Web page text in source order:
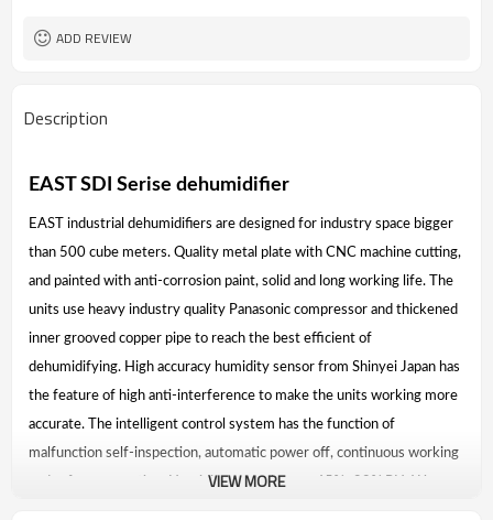
ADD REVIEW
Description
EAST SDI Serise dehumidifier
EAST industrial dehumidifiers are designed for industry space bigger
than 500 cube meters. Quality metal plate with CNC machine cutting,
and painted with anti-corrosion paint, solid and long working life. The
units use heavy industry quality Panasonic compressor and thickened
inner grooved copper pipe to reach the best efficient of
dehumidifying. High accuracy humidity sensor from Shinyei Japan has
the feature of high anti-interference to make the units working more
accurate. The intelligent control system has the function of
malfunction self-inspection, automatic power off, continuous working
and safety protection. Humidity control range 45%~99% RH. Water
VIEW MORE